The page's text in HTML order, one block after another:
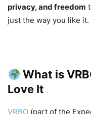
privacy, and freedom
just the way you like it.
What is
Love It
VRBO (part of the